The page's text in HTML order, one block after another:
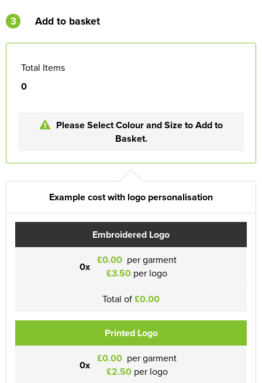
3 Add to basket
Total Items
0
Please Select Colour and Size to Add to
Basket.
Example cost with logo personalisation
Embroidered Logo
0x £0.00 per garment
£3.50 per logo
Total of£0.00
Printed Logo
0x £0.00 per garment
£2.50per logo